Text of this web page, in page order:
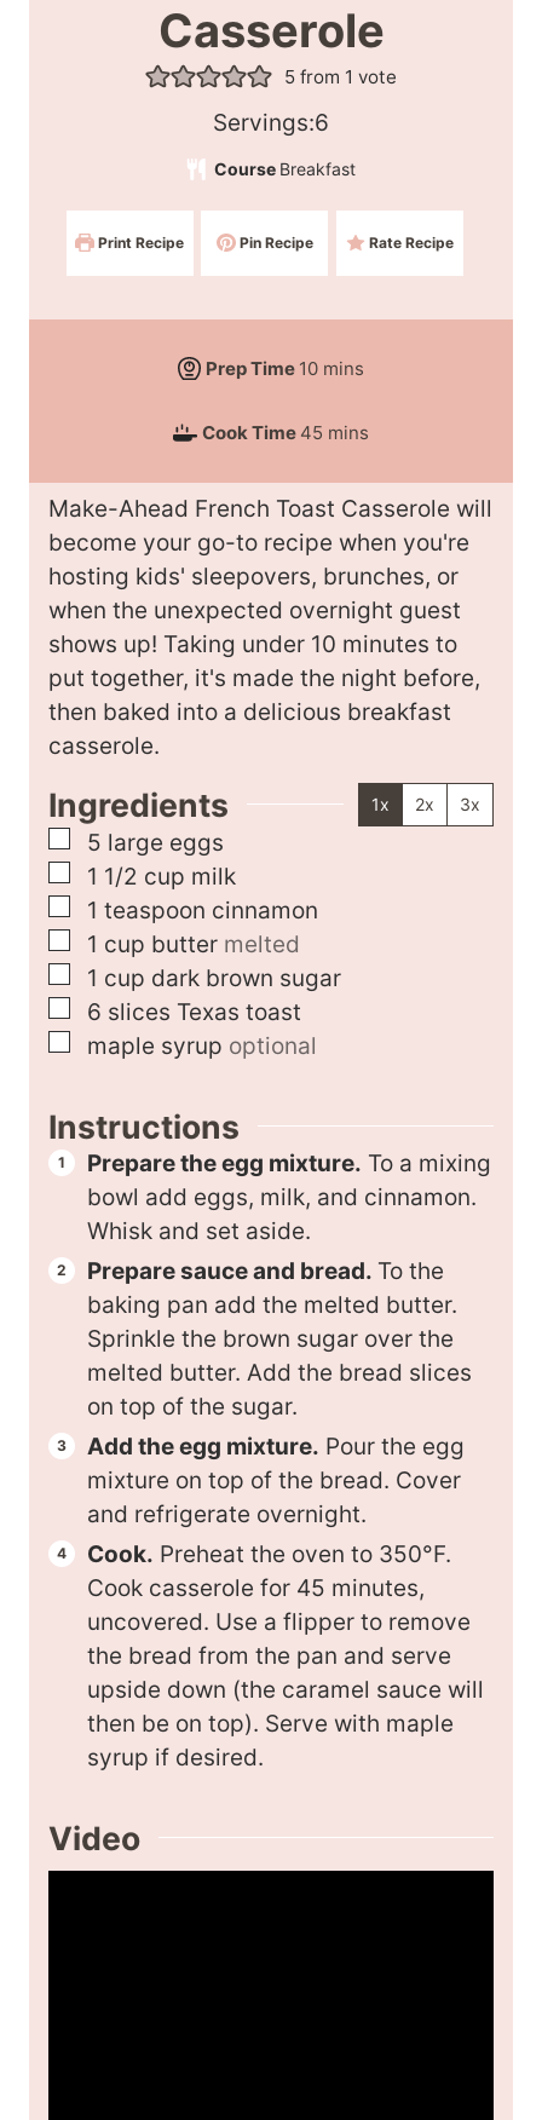
Casserole
5from 1 vote
S
e
g
s
Servings:6
Course Breakfast
Print Recipe Pin Recipe Rate Recipe
Prep Time 10m
n
t
e
s
mins
Cook Time 45m
n
u
t
e
s
mins
Make-Ahead French Toast Casserole will
become your go-to recipe when you're
hosting kids' sleepovers, brunches, or
when the unexpected overnight guest
shows up! Taking under 10 minutes to
put together, it's made the night before,
then baked into a delicious breakfast
casserole.
Ingredients 1x 2x 3x
▢
5 large eggs
▢
1 1/2 cup milk
▢
1 teaspoon cinnamon
▢
1 cup butter melted
▢
1 cup dark brown sugar
▢
6 slices Texas toast
▢
maple syrup optional
Instructions
Prepare the egg mixture. To a mixing
bowl add eggs, milk, and cinnamon.
Whisk and set aside.
Prepare sauce and bread. To the
baking pan add the melted butter.
Sprinkle the brown sugar over the
melted butter. Add the bread slices
on top of the sugar.
Add the egg mixture. Pour the egg
mixture on top of the bread. Cover
and refrigerate overnight.
Cook. Preheat the oven to 350°F.
Cook casserole for 45 minutes,
uncovered. Use a flipper to remove
the bread from the pan and serve
upside down (the caramel sauce will
then be on top). Serve with maple
syrup if desired.
Video